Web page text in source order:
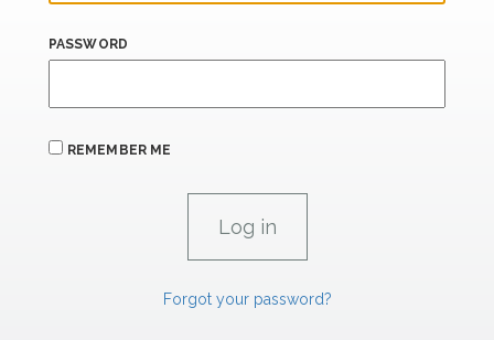
PASSWORD
REMEMBER ME
Forgot your password?